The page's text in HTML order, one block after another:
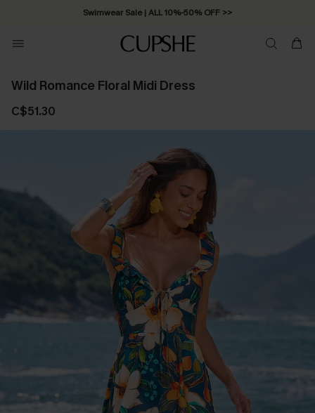
Swimwear Sale | ALL 10%-50% OFF >>
Wild Romance Floral Midi Dress
C$51.30